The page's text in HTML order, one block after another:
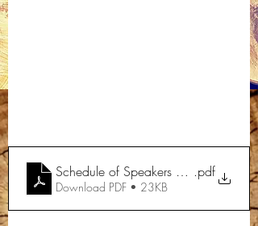
Schedule of Speakers 2021
.pdf
Download PDF • 23KB